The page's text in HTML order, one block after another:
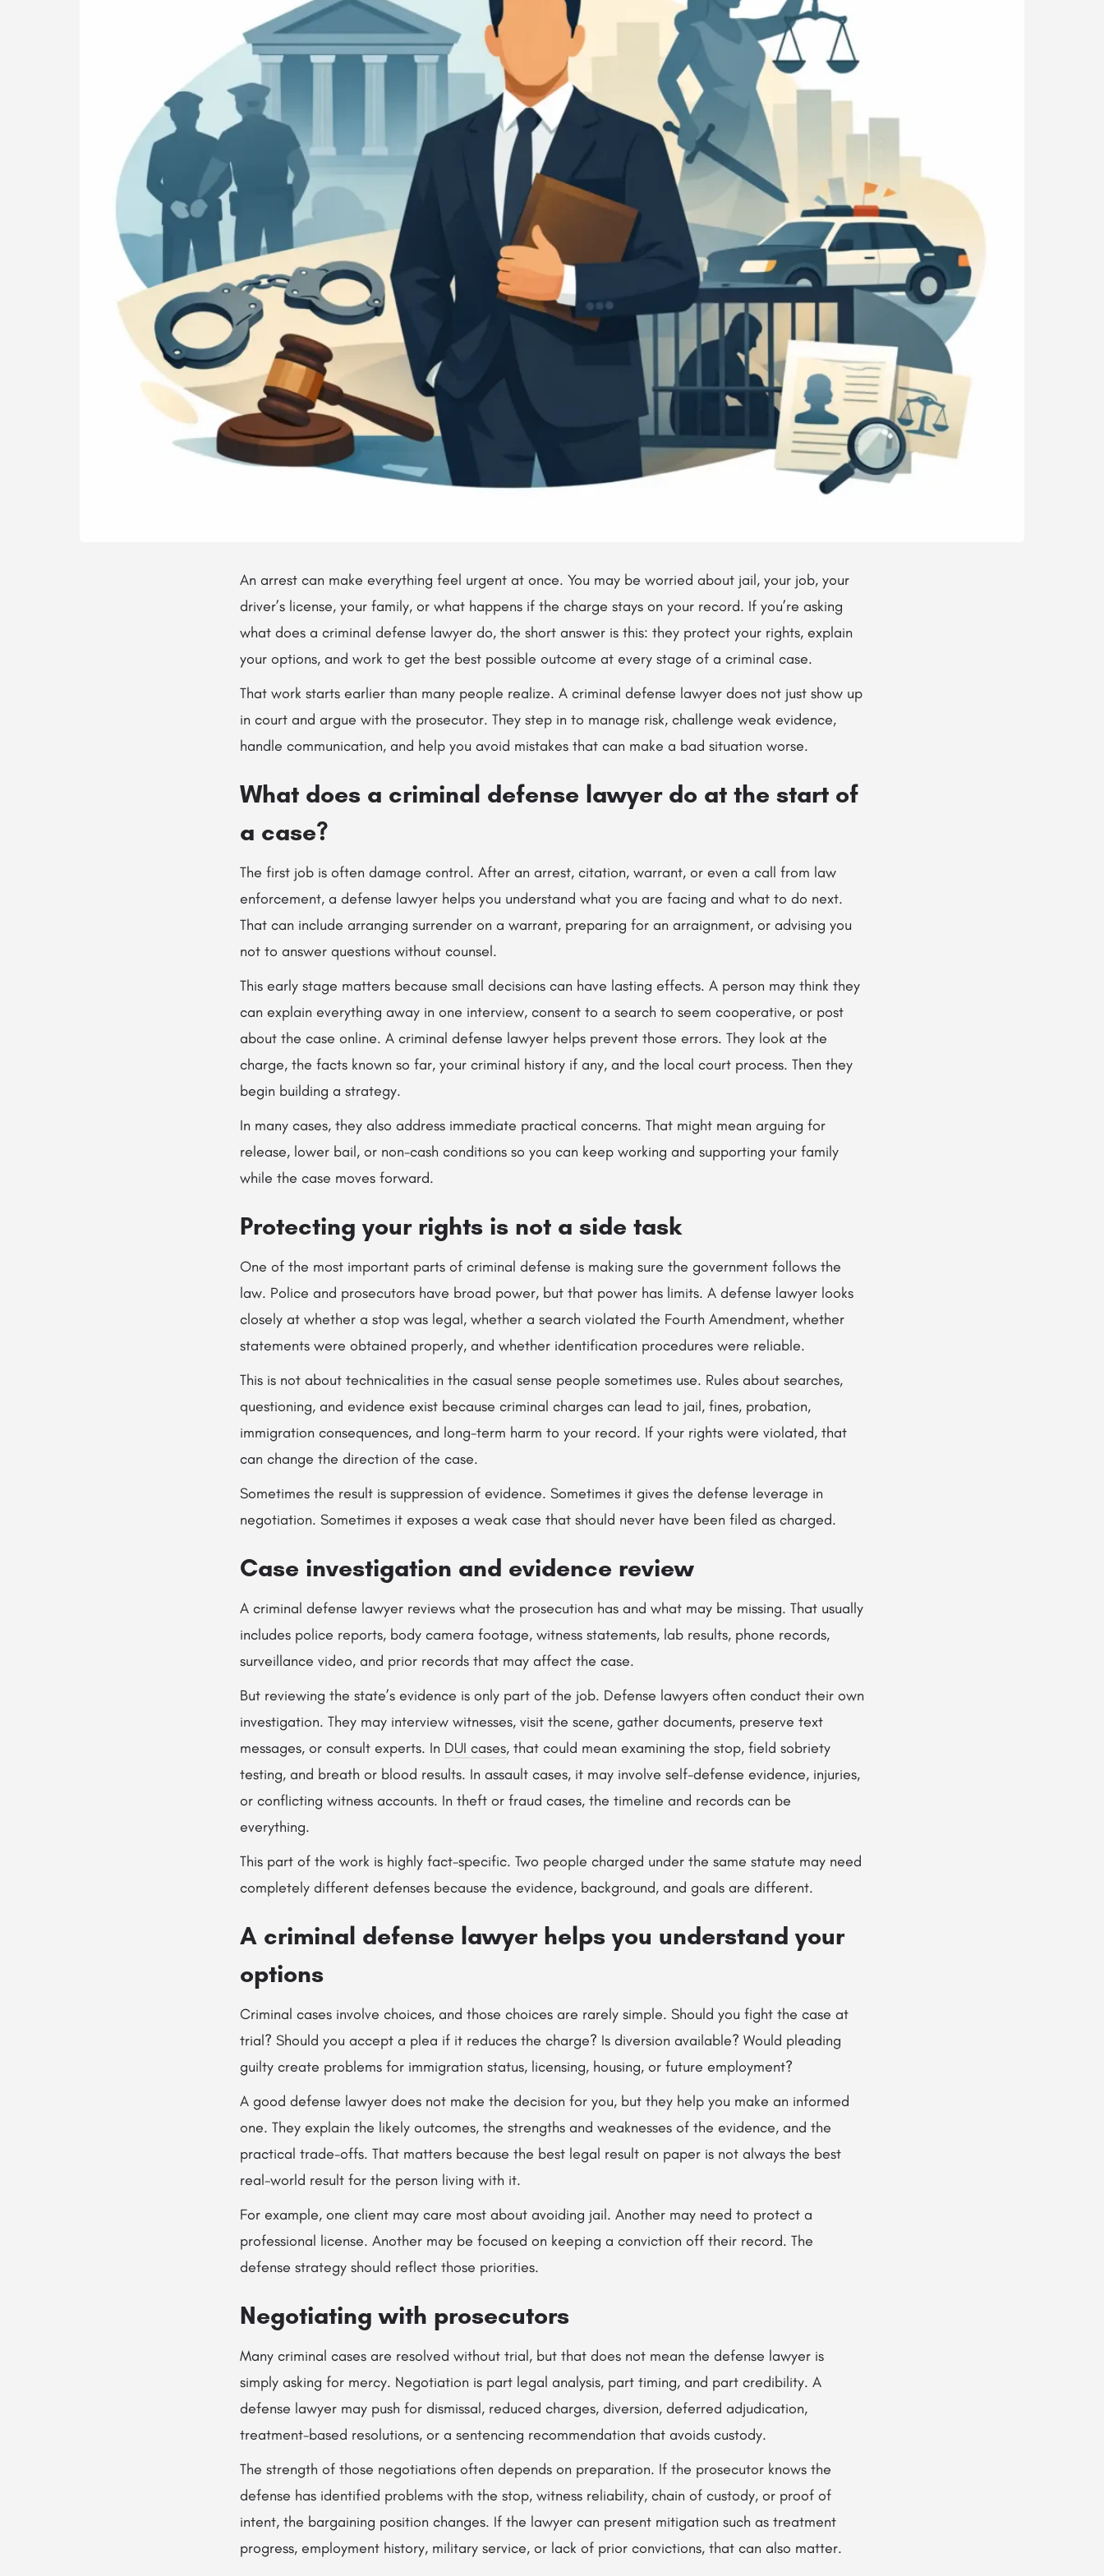
An arrest can make everything feel urgent at once. You may be worried about jail, your job, your
driver’s license, your family, or what happens if the charge stays on your record. If you’re asking
what does a criminal defense lawyer do, the short answer is this: they protect your rights, explain
your options, and work to get the best possible outcome at every stage of a criminal case.
That work starts earlier than many people realize. A criminal defense lawyer does not just show up
in court and argue with the prosecutor. They step in to manage risk, challenge weak evidence,
handle communication, and help you avoid mistakes that can make a bad situation worse.
What does a criminal defense lawyer do at the start of
a case?
The first job is often damage control. After an arrest, citation, warrant, or even a call from law
enforcement, a defense lawyer helps you understand what you are facing and what to do next.
That can include arranging surrender on a warrant, preparing for an arraignment, or advising you
not to answer questions without counsel.
This early stage matters because small decisions can have lasting effects. A person may think they
can explain everything away in one interview, consent to a search to seem cooperative, or post
about the case online. A criminal defense lawyer helps prevent those errors. They look at the
charge, the facts known so far, your criminal history if any, and the local court process. Then they
begin building a strategy.
In many cases, they also address immediate practical concerns. That might mean arguing for
release, lower bail, or non-cash conditions so you can keep working and supporting your family
while the case moves forward.
Protecting your rights is not a side task
One of the most important parts of criminal defense is making sure the government follows the
law. Police and prosecutors have broad power, but that power has limits. A defense lawyer looks
closely at whether a stop was legal, whether a search violated the Fourth Amendment, whether
statements were obtained properly, and whether identification procedures were reliable.
This is not about technicalities in the casual sense people sometimes use. Rules about searches,
questioning, and evidence exist because criminal charges can lead to jail, fines, probation,
immigration consequences, and long-term harm to your record. If your rights were violated, that
can change the direction of the case.
Sometimes the result is suppression of evidence. Sometimes it gives the defense leverage in
negotiation. Sometimes it exposes a weak case that should never have been filed as charged.
Case investigation and evidence review
A criminal defense lawyer reviews what the prosecution has and what may be missing. That usually
includes police reports, body camera footage, witness statements, lab results, phone records,
surveillance video, and prior records that may affect the case.
But reviewing the state’s evidence is only part of the job. Defense lawyers often conduct their own
investigation. They may interview witnesses, visit the scene, gather documents, preserve text
messages, or consult experts. In DUI cases, that could mean examining the stop, field sobriety
testing, and breath or blood results. In assault cases, it may involve self-defense evidence, injuries,
or conflicting witness accounts. In theft or fraud cases, the timeline and records can be
everything.
This part of the work is highly fact-specific. Two people charged under the same statute may need
completely different defenses because the evidence, background, and goals are different.
A criminal defense lawyer helps you understand your
options
Criminal cases involve choices, and those choices are rarely simple. Should you fight the case at
trial? Should you accept a plea if it reduces the charge? Is diversion available? Would pleading
guilty create problems for immigration status, licensing, housing, or future employment?
A good defense lawyer does not make the decision for you, but they help you make an informed
one. They explain the likely outcomes, the strengths and weaknesses of the evidence, and the
practical trade-offs. That matters because the best legal result on paper is not always the best
real-world result for the person living with it.
For example, one client may care most about avoiding jail. Another may need to protect a
professional license. Another may be focused on keeping a conviction off their record. The
defense strategy should reflect those priorities.
Negotiating with prosecutors
Many criminal cases are resolved without trial, but that does not mean the defense lawyer is
simply asking for mercy. Negotiation is part legal analysis, part timing, and part credibility. A
defense lawyer may push for dismissal, reduced charges, diversion, deferred adjudication,
treatment-based resolutions, or a sentencing recommendation that avoids custody.
The strength of those negotiations often depends on preparation. If the prosecutor knows the
defense has identified problems with the stop, witness reliability, chain of custody, or proof of
intent, the bargaining position changes. If the lawyer can present mitigation such as treatment
progress, employment history, military service, or lack of prior convictions, that can also matter.